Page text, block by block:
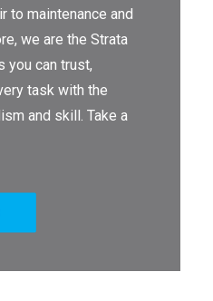
to maintenance and
we are the Strata
you can trust,
task with the
and skill. Take a